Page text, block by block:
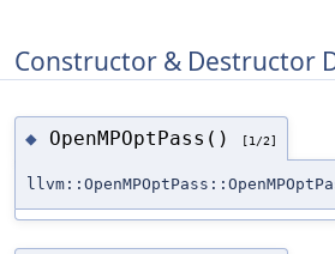
Constructor & Destructor
◆ OpenMPOptPass() [1/2]